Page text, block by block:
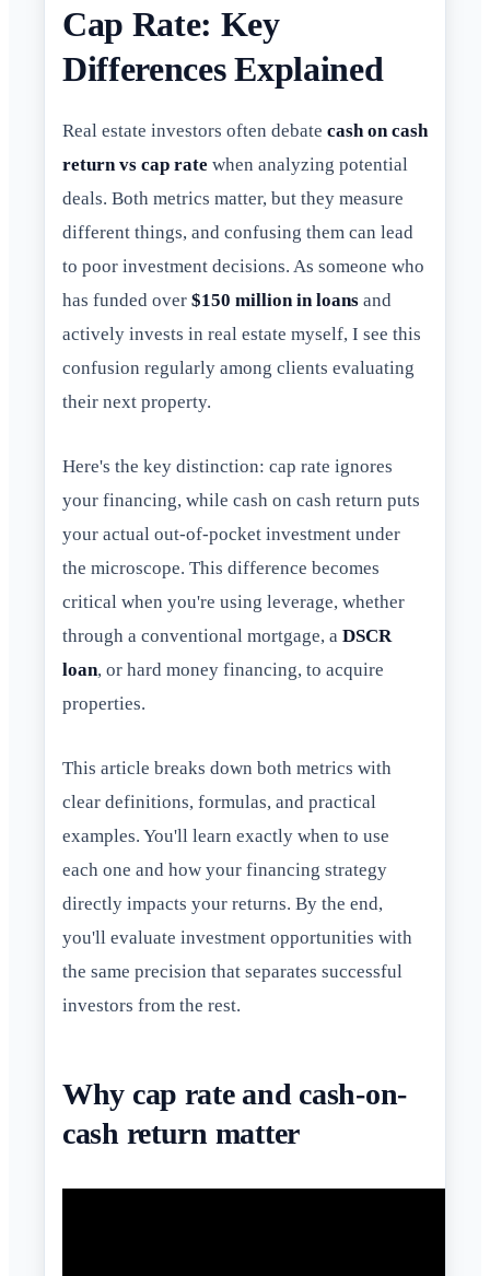
Cap Rate: Key
Differences Explained
Real estate investors often debate cash on cash
return vs cap rate when analyzing potential
deals. Both metrics matter, but they measure
different things, and confusing them can lead
to poor investment decisions. As someone who
has funded over $150 million in loans and
actively invests in real estate myself, I see this
confusion regularly among clients evaluating
their next property.
Here's the key distinction: cap rate ignores
your financing, while cash on cash return puts
your actual out-of-pocket investment under
the microscope. This difference becomes
critical when you're using leverage, whether
through a conventional mortgage, a DSCR
loan, or hard money financing, to acquire
properties.
This article breaks down both metrics with
clear definitions, formulas, and practical
examples. You'll learn exactly when to use
each one and how your financing strategy
directly impacts your returns. By the end,
you'll evaluate investment opportunities with
the same precision that separates successful
investors from the rest.
Why cap rate and cash-on-
cash return matter